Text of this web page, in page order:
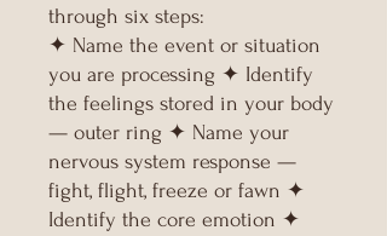
through six steps:
✦ Name the event or situation
you are processing ✦ Identify
the feelings stored in your body
— outer ring ✦ Name your
nervous system response —
fight, flight, freeze or fawn ✦
Identify the core emotion ✦